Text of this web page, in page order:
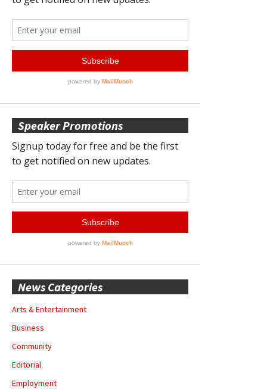
Speaker Promotions
News Categories
Arts & Entertainment
Business
Community
Editorial
Employment